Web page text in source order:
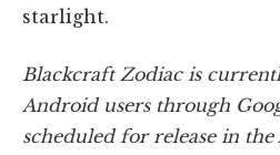
starlight.
Blackcraft Zodiac is
Android users through
scheduled for release in